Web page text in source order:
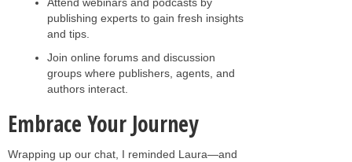
publishing experts to gain fresh insights
and tips.
Join online forums and discussion
groups where publishers, agents, and
authors interact.
Embrace Your Journey
Wrapping up our chat, I reminded Laura—and